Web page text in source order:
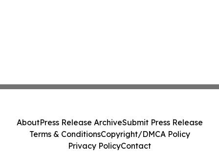
AboutPress Release ArchiveSubmit Press Release
Terms & ConditionsCopyright/DMCA Policy
Privacy PolicyContact